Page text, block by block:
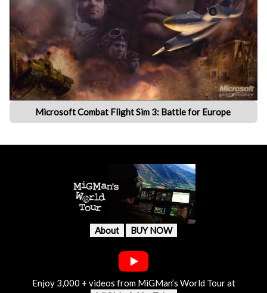
Microsoft Combat Flight Sim 3: Battle for Europe
About BUY NOW
Enjoy 3,000 + videos from MiGMan’s World Tour at